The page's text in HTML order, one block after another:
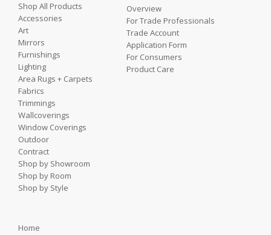
Shop All Products
Accessories
Art
Mirrors
Furnishings
Lighting
Area Rugs + Carpets
Fabrics
Trimmings
Wallcoverings
Window Coverings
Outdoor
Contract
Shop by Showroom
Shop by Room
Shop by Style
Overview
For Trade Professionals
Trade Account
Application Form
For Consumers
Product Care
Home